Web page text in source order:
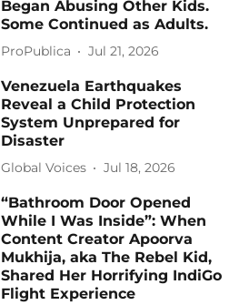
Began Abusing Other Kids.
Some Continued as Adults.
ProPublica Jul 21, 2026
Venezuela Earthquakes
Reveal a Child Protection
System Unprepared for
Disaster
Global Voices Jul 18, 2026
“Bathroom Door Opened
While I Was Inside”: When
Content Creator Apoorva
Mukhija, aka The Rebel Kid,
Shared Her Horrifying IndiGo
Flight Experience